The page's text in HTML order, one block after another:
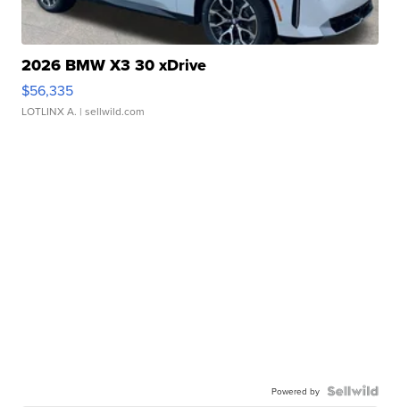
2026 BMW X3 30 xDrive
$56,335
LOTLINX A. | sellwild.com
Powered by